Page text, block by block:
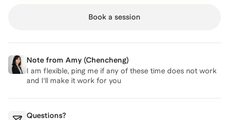
Book a session
Note from Amy (Chencheng)
I am flexible, ping me if any of these time does not work
and I'll make it work for you
Questions?